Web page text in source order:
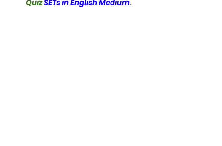
QuizSETs in English Medium.